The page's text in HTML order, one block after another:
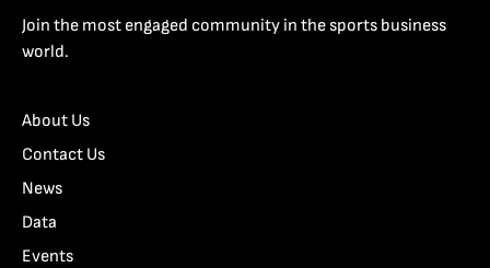
Join the most engaged community in the sports business
world.
About Us
Contact Us
News
Data
Events